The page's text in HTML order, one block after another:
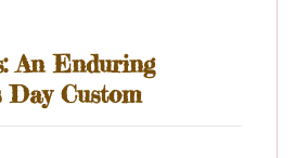
An Enduring
Day Custom